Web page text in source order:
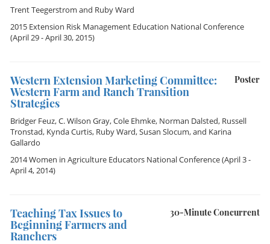
Trent Teegerstrom and Ruby Ward
2015 Extension Risk Management Education National Conference
(April 29 - April 30, 2015)
Poster
Western Extension Marketing Committee:
Western Farm and Ranch Transition
Strategies
Bridger Feuz,C. Wilson Gray,Cole Ehmke, Norman Dalsted, Russell
Tronstad, Kynda Curtis, Ruby Ward,Susan Slocum, and Karina
Gallardo
2014 Women in Agriculture Educators National Conference(April 3 -
April 4, 2014)
30-Minute Concurrent
Teaching Tax Issues to
Beginning Farmers and
Ranchers